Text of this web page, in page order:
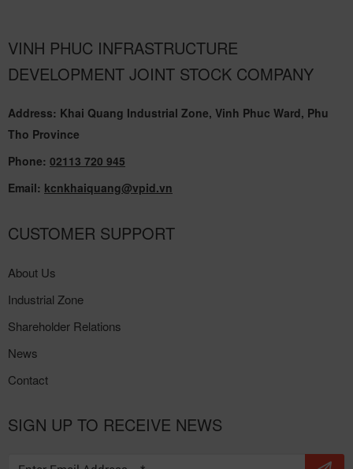
VINH PHUC INFRASTRUCTURE
DEVELOPMENT JOINT STOCK COMPANY
Address: Khai Quang Industrial Zone, Vinh Phuc Ward, Phu
Tho Province
Phone: 02113 720 945
Email: kcnkhaiquang@vpid.vn
CUSTOMER SUPPORT
About Us
Industrial Zone
Shareholder Relations
News
Contact
SIGN UP TO RECEIVE NEWS